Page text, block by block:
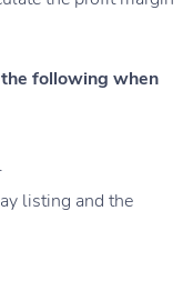
following when
listing and the